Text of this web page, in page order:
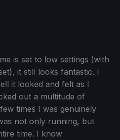
is set to low settings (with
it still looks fantastic. I
it looked and felt as I
out a multitude of
times I was genuinely
not only running, but
time. I know